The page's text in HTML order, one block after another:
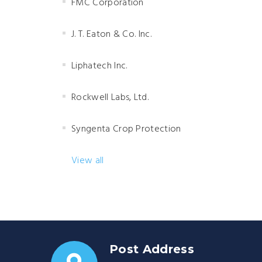
J. T. Eaton & Co. Inc.
Liphatech Inc.
Rockwell Labs, Ltd.
Syngenta Crop Protection
View all
Post Address